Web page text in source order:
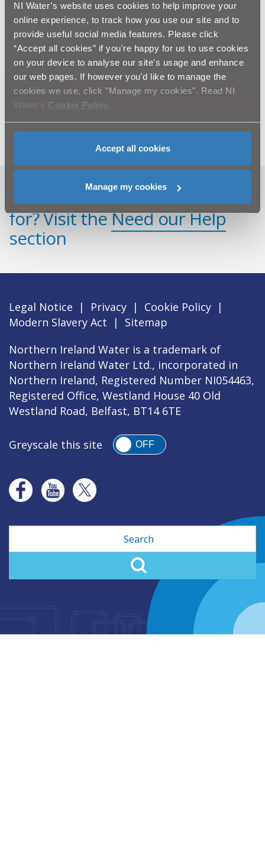
NI Water’s website uses cookies to help improve your
online experience, to track how you use our site and to
provide useful social media features. Please click
“Accept all cookies” if you're happy for us to use cookies
on your device to analyse our site's usage and enhance
our web pages. If however you'd like to manage the
cookies we use, click "Manage my cookies". Read NI
Water’s Cookie Policy
Accept all cookies
Manage my cookies
Silent Valley Story – AR App
Visitor Centre
Silent Valley Red Kite
Silent Valley Cafe
Silent Valley Mountain Park
Slieve Donard Memorials
Can't find what you're looking
for? Visit theNeed our Help
section
Legal Notice | Privacy | Cookie Policy |
Modern Slavery Act
|
Sitemap
Northern Ireland Water is a trademark of
Northern Ireland Water Ltd., incorporated in
Northern Ireland, Registered Number NI054463,
Registered Office, Westland House 40 Old
Westland Road, Belfast, BT14 6TE
Greyscale this site OFF